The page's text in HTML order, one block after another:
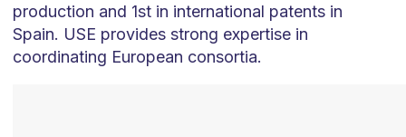
production and 1st in international patents in
Spain. USE provides strong expertise in
coordinating European consortia.